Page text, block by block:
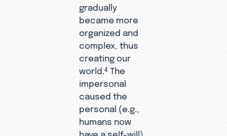
gradually
became more
organized and
complex, thus
creating our
world.4 The
impersonal
caused the
personal (e.g.,
humans now
have a self-will).